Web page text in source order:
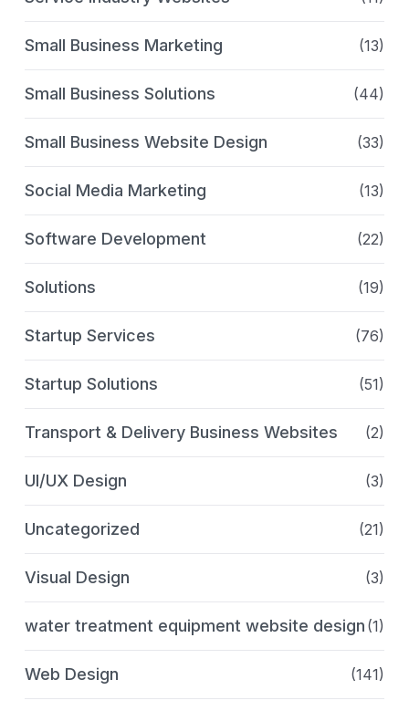
Small Business Marketing (13)
Small Business Solutions (44)
Small Business Website Design (33)
Social Media Marketing (13)
Software Development (22)
Solutions (19)
Startup Services (76)
Startup Solutions (51)
Transport & Delivery Business Websites (2)
UI/UX Design (3)
Uncategorized (21)
Visual Design (3)
water treatment equipment website design (1)
Web Design (141)